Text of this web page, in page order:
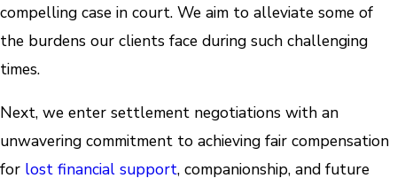
compelling case in court. We aim to alleviate some of
the burdens our clients face during such challenging
times.
Next, we enter settlement negotiations with an
unwavering commitment to achieving fair compensation
for lost financial support, companionship, and future